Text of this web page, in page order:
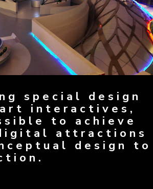
special design
interactives,
to achieve
attractions
design to